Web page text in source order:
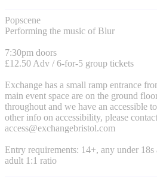
Popscene
Performing the music of Blur
7:30pm doors
£12.50 Adv / 6-for-5 group tickets
Exchange has a small ramp entrance
main event space are on the ground
throughout and we have an accessible
other info on accessibility, please contact
access@exchangebristol.com
Entry requirements: 14+, any under
adult 1:1 ratio